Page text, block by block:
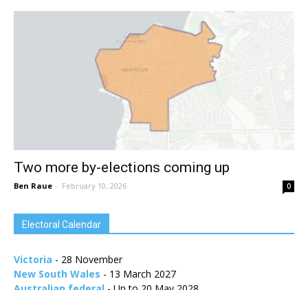
Two more by-elections coming up
Ben Raue - February 10, 2026 0
Electoral Calendar
Victoria - 28 November
New South Wales - 13 March 2027